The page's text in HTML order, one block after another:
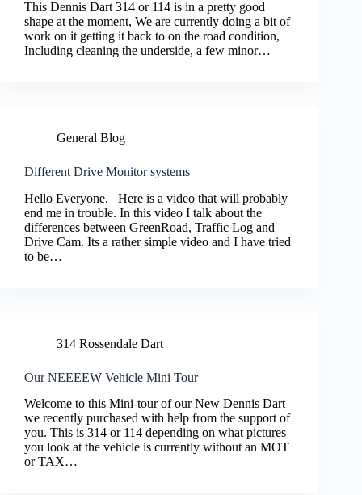
This Dennis Dart 314 or 114 is in a pretty good
shape at the moment, We are currently doing a bit of
work on it getting it back to on the road condition,
Including cleaning the underside, a few minor…
General Blog
Different Drive Monitor systems
Hello Everyone. Here is a video that will probably
end me in trouble. In this video I talk about the
differences between GreenRoad, Traffic Log and
Drive Cam. Its a rather simple video and I have tried
to be…
314 Rossendale Dart
Our NEEEEW Vehicle Mini Tour
Welcome to this Mini-tour of our New Dennis Dart
we recently purchased with help from the support of
you. This is 314 or 114 depending on what pictures
you look at the vehicle is currently without an MOT
or TAX…